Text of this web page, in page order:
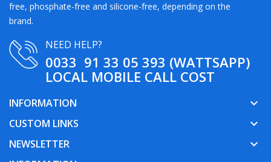
free, phosphate-free and silicone-free, depending on the
brand.
NEED HELP?
0033 91 33 05 393 (WATTSAPP)
LOCAL MOBILE CALL COST
INFORMATION keyboard_arrow_down
CUSTOM LINKS keyboard_arrow_down
NEWSLETTER keyboard_arrow_down